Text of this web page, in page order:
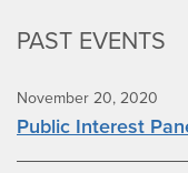
PAST EVENTS
November 20, 2020
Public Interest